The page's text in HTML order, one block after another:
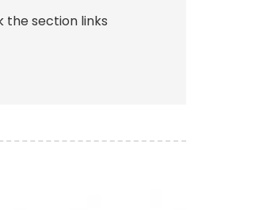
the section links